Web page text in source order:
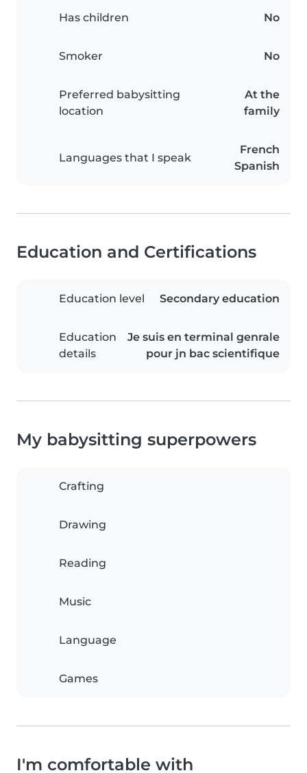
Has children No
Smoker No
Preferred babysitting
location
At the
family
Languages that I speak
French
Spanish
Education and Certifications
Education level Secondary education
Education
details
Je suis en terminal genrale
pour jn bac scientifique
My babysitting superpowers
Crafting
Drawing
Reading
Music
Language
Games
I'm comfortable with